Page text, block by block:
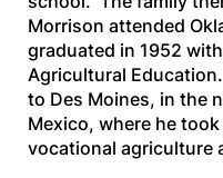
Morrison attended
graduated in 1952
Agricultural
to Des Moines, in the
Mexico, where he
vocational agriculture